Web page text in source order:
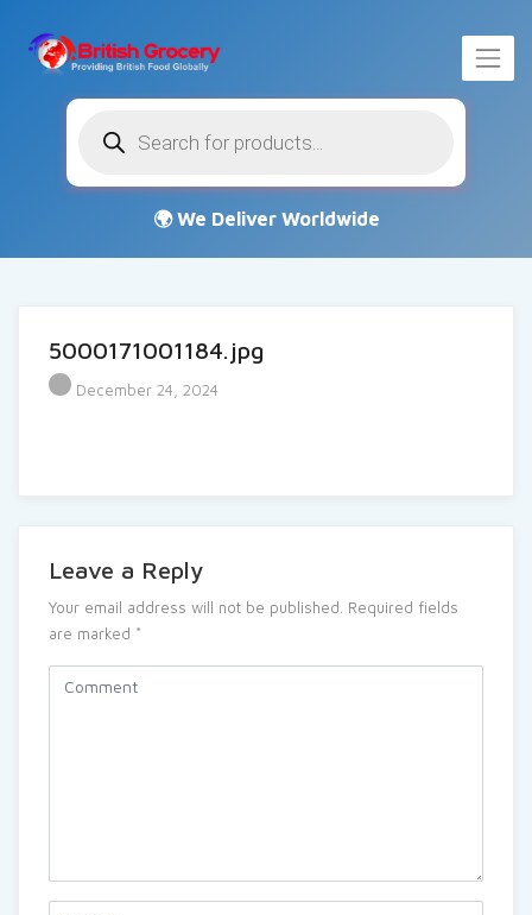
search
5000171001184.jpg
December 24, 2024
Leave a Reply
Your email address will not be published. Required fields
are marked *